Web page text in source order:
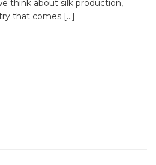
think about silk production,
that comes […]